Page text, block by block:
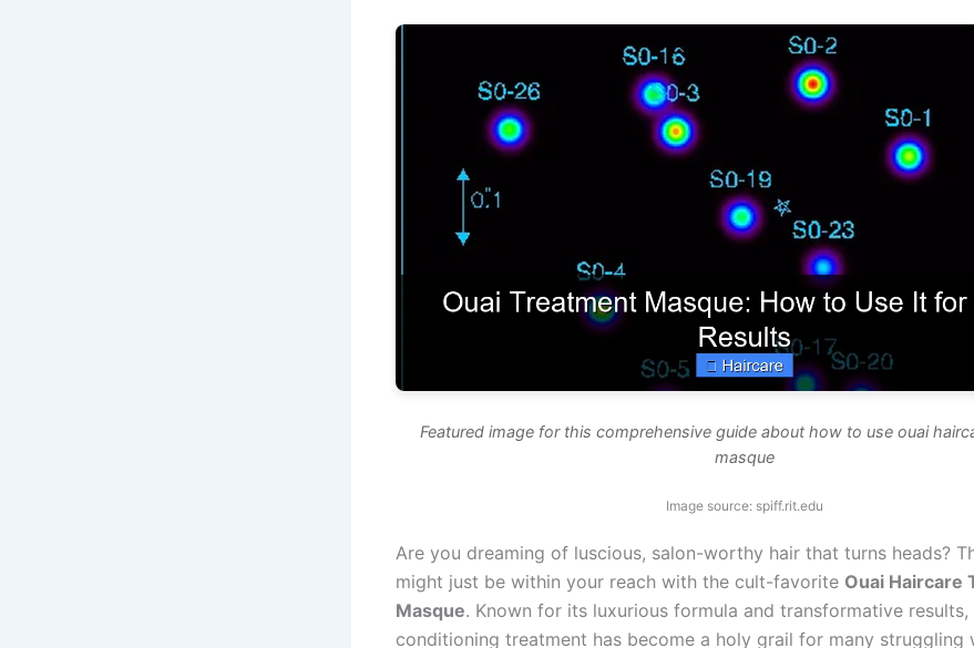
Featured image for this comprehensive guide about how to use ouai
masque
Image source: spiff.rit.edu
Are you dreaming of luscious, salon-worthy hair that turns heads?
might just be within your reach with the cult-favorite Ouai Haircare
Masque. Known for its luxurious formula and transformative results,
conditioning treatment has become a holy grail for many struggling